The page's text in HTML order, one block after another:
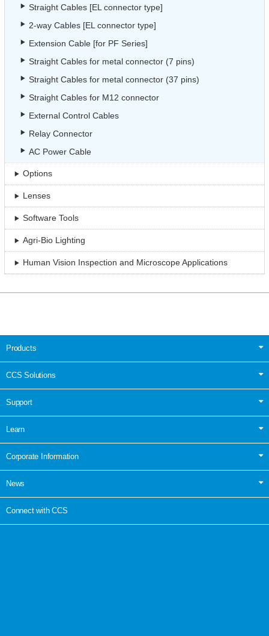
Straight Cables [EL connector type]
2-way Cables [EL connector type]
Extension Cable [for PF Series]
Straight Cables for metal connector (7 pins)
Straight Cables for metal connector (37 pins)
Straight Cables for M12 connector
External Control Cables
Relay Connector
AC Power Cable
Options
Lenses
Software Tools
Agri-Bio Lighting
Human Vision Inspection and Microscope Applications
Products
CCS Solutions
Support
Learn
Corporate Information
News
Connect with CCS